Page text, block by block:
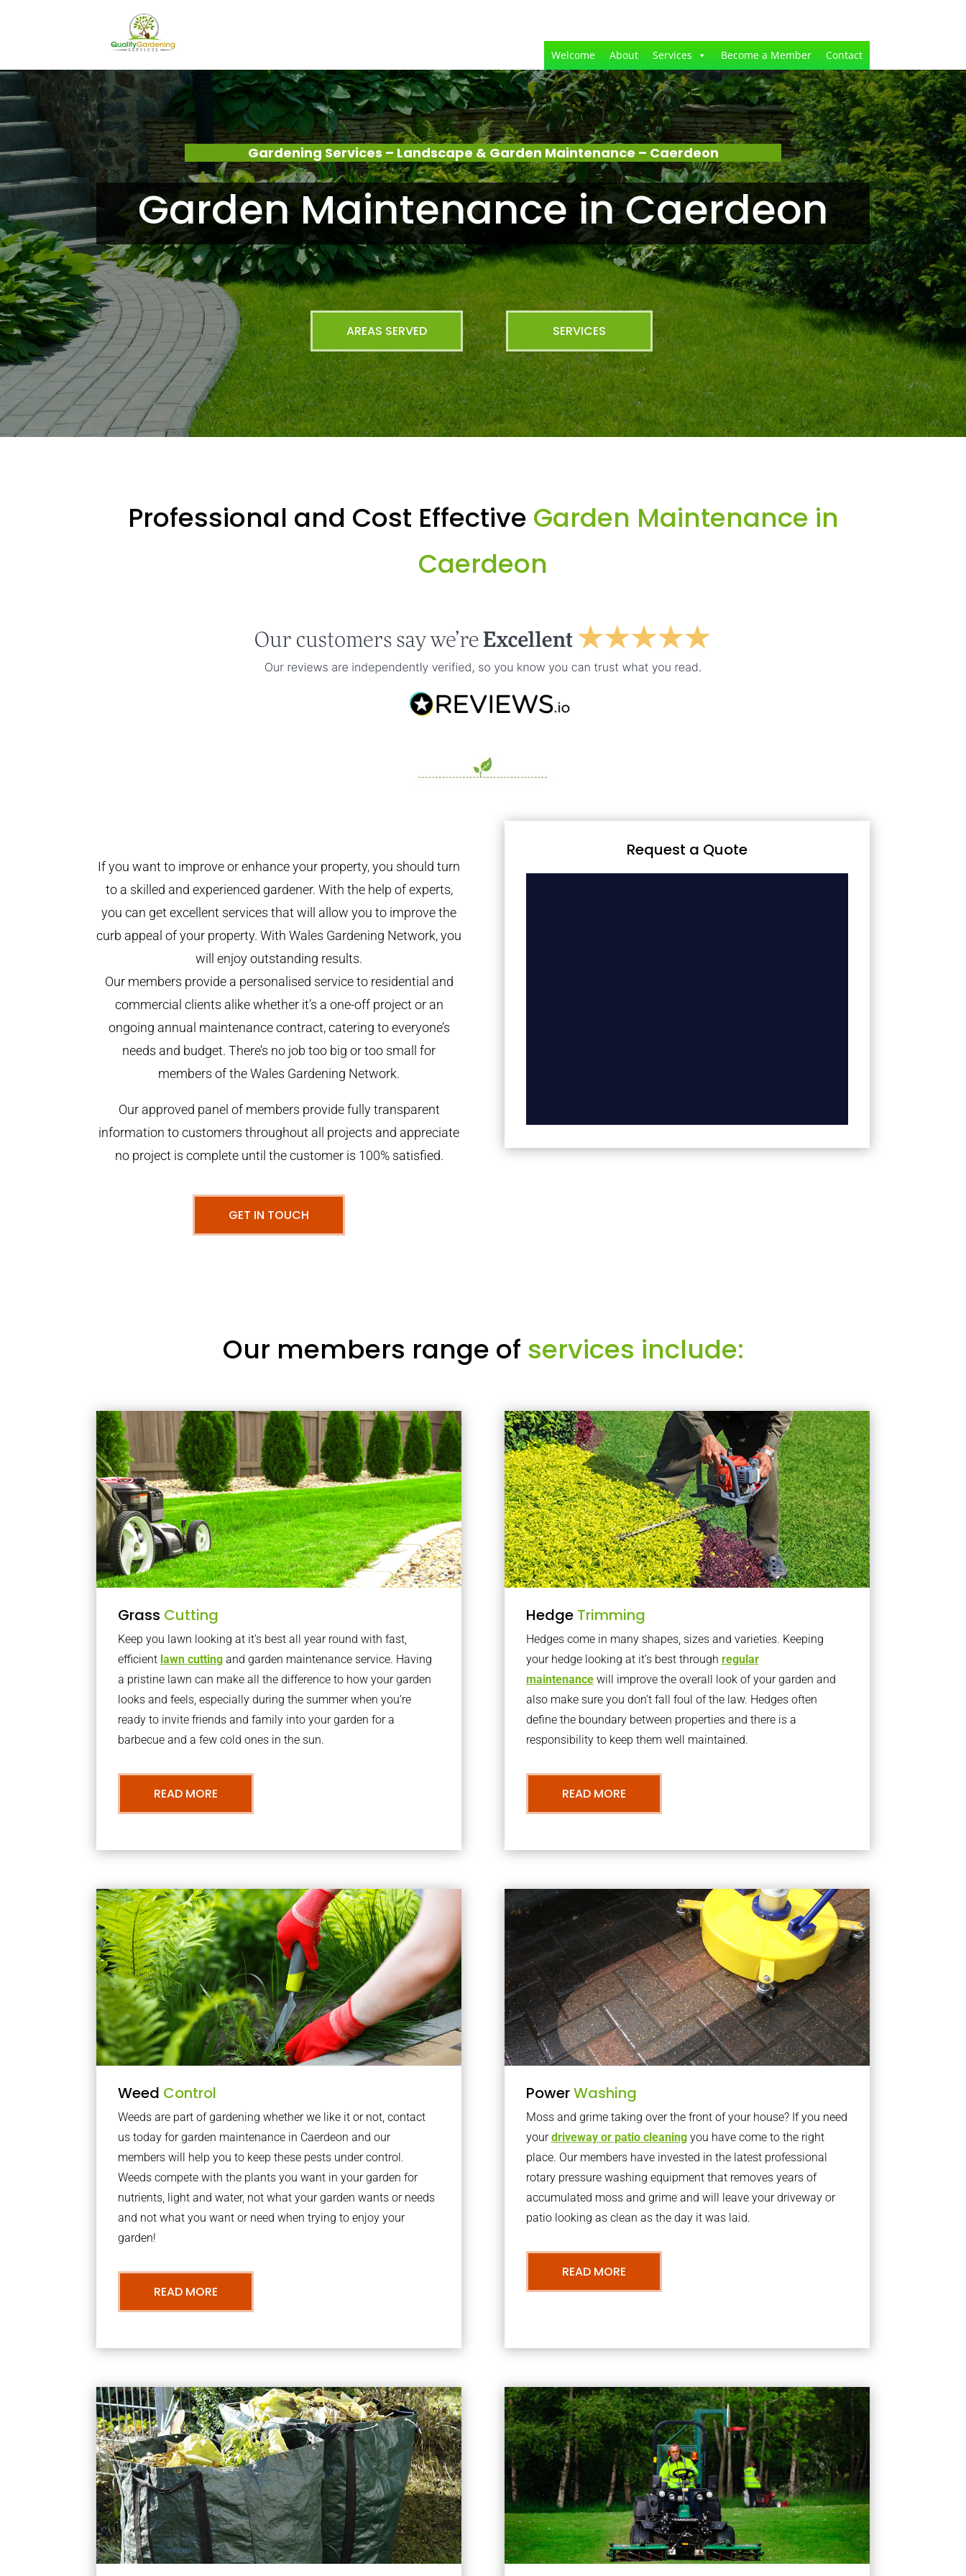
Welcome About Services Become a Member Contact
Gardening Services – Landscape & Garden Maintenance – Caerdeon
Garden Maintenance in Caerdeon
AREAS SERVED SERVICES
Professional and Cost Effective Garden Maintenance in
Caerdeon
If you want to improve or enhance your property, you should turn
to a skilled and experienced gardener. With the help of experts,
you can get excellent services that will allow you to improve the
curb appeal of your property. With Wales Gardening Network, you
will enjoy outstanding results.
Our members provide a personalised service to residential and
commercial clients alike whether it’s a one-off project or an
ongoing annual maintenance contract, catering to everyone’s
needs and budget. There’s no job too big or too small for
members of the Wales Gardening Network.
Our approved panel of members provide fully transparent
information to customers throughout all projects and appreciate
no project is complete until the customer is 100% satisfied.
GET IN TOUCH
Request a Quote
Our members range of services include:
Grass Cutting
Keep you lawn looking at it’s best all year round with fast,
efficient lawn cutting and garden maintenance service. Having
a pristine lawn can make all the difference to how your garden
looks and feels, especially during the summer when you’re
ready to invite friends and family into your garden for a
barbecue and a few cold ones in the sun.
READ MORE
Hedge Trimming
Hedges come in many shapes, sizes and varieties. Keeping
your hedge looking at it’s best through regular
maintenancewill improve the overall look of your garden and
also make sure you don’t fall foul of the law. Hedges often
define the boundary between properties and there is a
responsibility to keep them well maintained.
READ MORE
Weed Control
Weeds are part of gardening whether we like it or not, contact
us today for garden maintenance in Caerdeon and our
members will help you to keep these pests under control.
Weeds compete with the plants you want in your garden for
nutrients, light and water, not what your garden wants or needs
and not what you want or need when trying to enjoy your
garden!
READ MORE
PowerWashing
Moss and grime taking over the front of your house? If you need
yourdriveway or patio cleaningyou have come to the right
place. Our members have invested in the latest professional
rotary pressure washing equipment that removes years of
accumulated moss and grime and will leave your driveway or
patio looking as clean as the day it was laid.
READ MORE